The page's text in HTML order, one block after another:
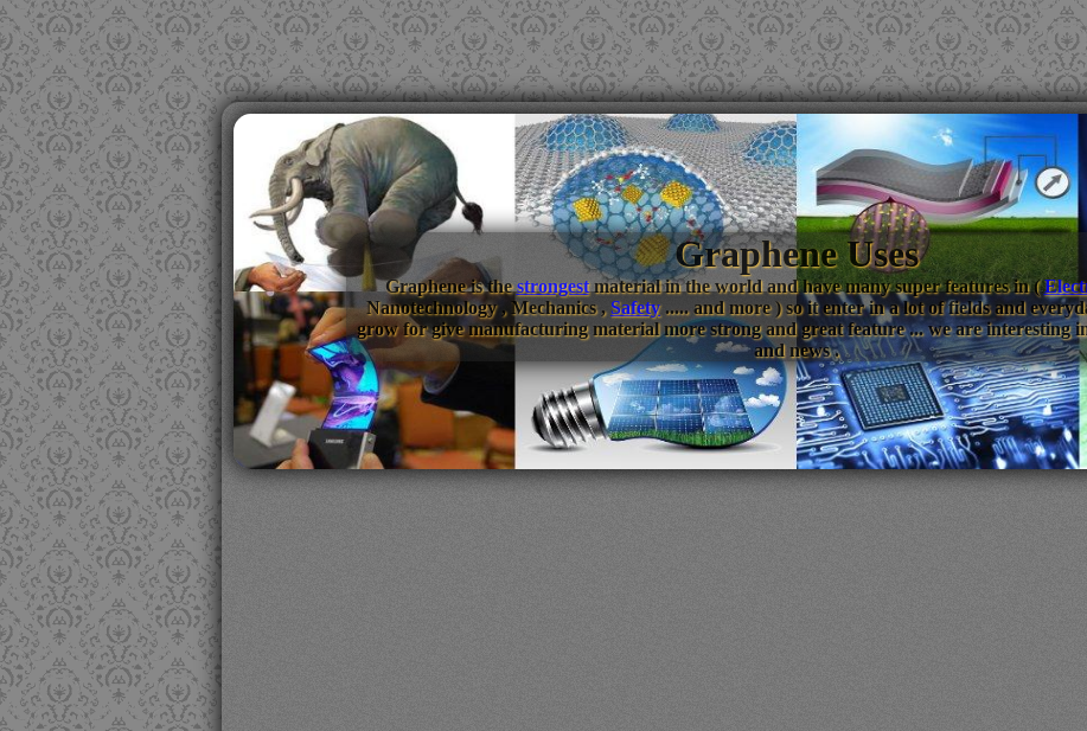
Graphene Uses
Graphene is thestrongestmaterial in the world and have many super features in (
Nanotechnology , Mechanics ,Safety..... and more ) so it enter in a lot of fields and
grow for give manufacturing material more strong and great feature ... we are interesting
and news .